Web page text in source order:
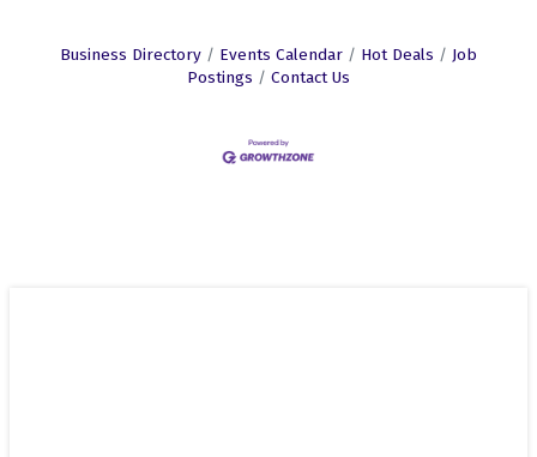
Business Directory Events Calendar Hot Deals
Job
Postings
Contact Us